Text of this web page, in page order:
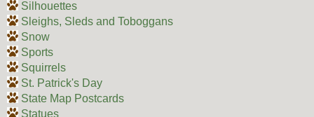
Silhouettes
Sleighs, Sleds and Toboggans
Snow
Sports
Squirrels
St. Patrick's Day
State Map Postcards
Statues